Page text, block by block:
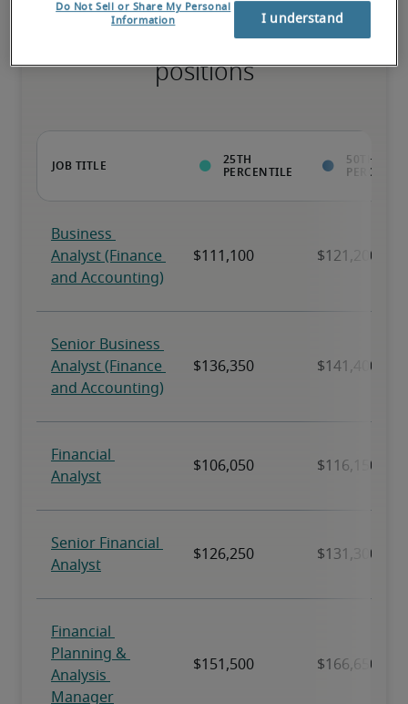
Projected salaries for related
positions
Do Not Sell or Share My Personal
Information
I understand